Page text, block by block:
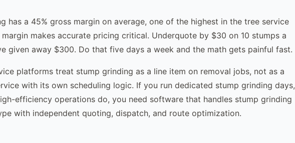
has a 45% gross margin on average, one of the highest in the tree service
margin makes accurate pricing critical. Underquote by $30 on 10 stumps a
given away $300. Do that five days a week and the math gets painful fast.
platforms treat stump grinding as a line item on removal jobs, not as a
with its own scheduling logic. If you run dedicated stump grinding days,
efficiency operations do, you need software that handles stump grinding
with independent quoting, dispatch, and route optimization.